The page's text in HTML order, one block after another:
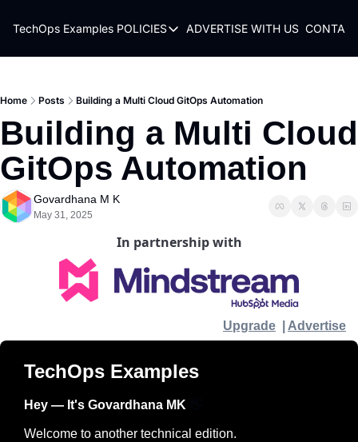
TechOps Examples POLICIES
POLICIES
PRIVACY POLICY
REFUND POLICY
ADVERTISE WITH US
Home Posts Building a Multi Cloud GitOps Automation
Building a Multi Cloud
GitOps Automation
Govardhana M K
May 31, 2025
In partnership with
Upgrade Advertise
TechOps Examples
Hey — It's Govardhana MK
Welcome to another technical edition.